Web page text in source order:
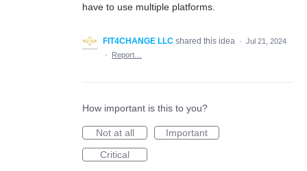
have to use multiple platforms.
FIT4CHANGE LLC shared this idea · Jul 21, 2024
·
Report…
How important is this to you?
Not at all
Important
Critical